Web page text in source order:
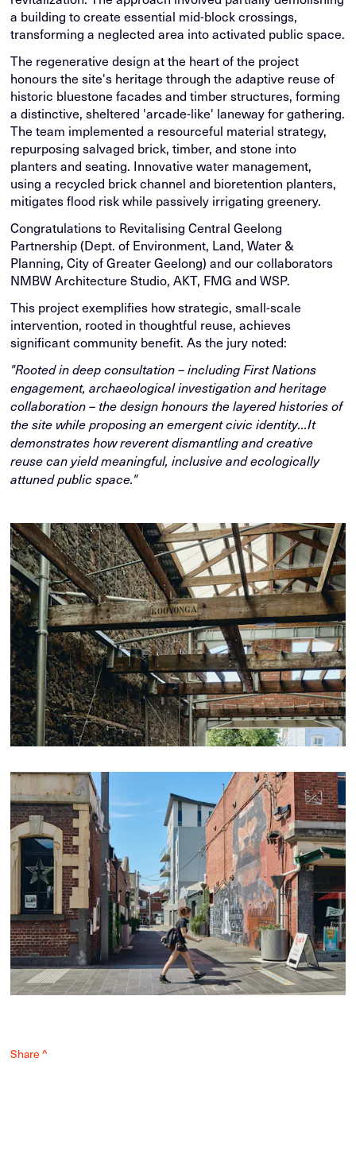
a building to create essential mid-block crossings,
transforming a neglected area into activated public space.
The regenerative design at the heart of the project
honours the site's heritage through the adaptive reuse of
historic bluestone facades and timber structures, forming
a distinctive, sheltered 'arcade-like' laneway for gathering.
The team implemented a resourceful material strategy,
repurposing salvaged brick, timber, and stone into
planters and seating. Innovative water management,
using a recycled brick channel and bioretention planters,
mitigates flood risk while passively irrigating greenery.
Congratulations to Revitalising Central Geelong
Partnership (Dept. of Environment, Land, Water &
Planning, City of Greater Geelong) and our collaborators
NMBW Architecture Studio, AKT, FMG and WSP.
This project exemplifies how strategic, small-scale
intervention, rooted in thoughtful reuse, achieves
significant community benefit. As the jury noted:
"Rooted in deep consultation – including First Nations
engagement, archaeological investigation and heritage
collaboration – the design honours the layered histories of
the site while proposing an emergent civic identity...It
demonstrates how reverent dismantling and creative
reuse can yield meaningful, inclusive and ecologically
attuned public space."
Share ^